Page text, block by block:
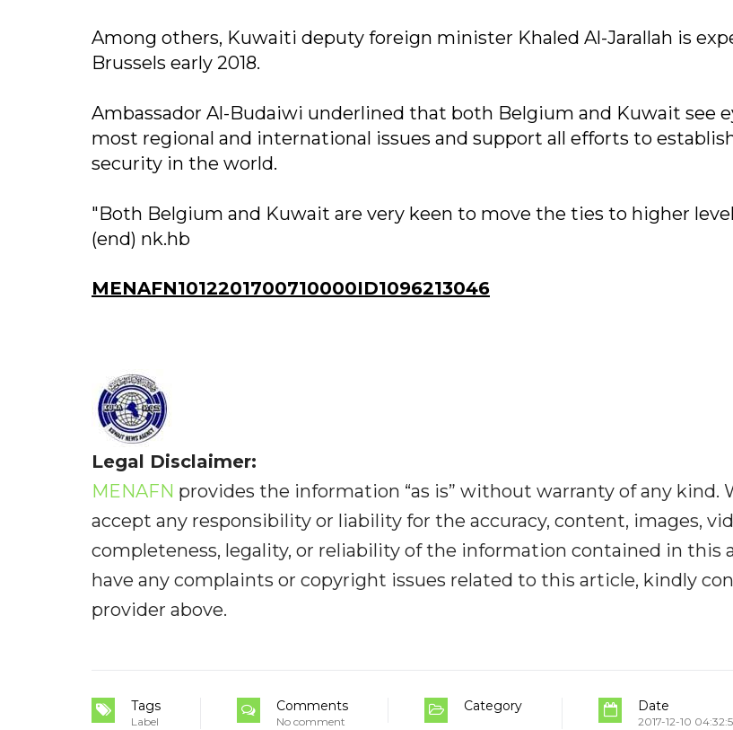
Among others, Kuwaiti deputy foreign minister Khaled Al-Jarallah is
Brussels early 2018.
Ambassador Al-Budaiwi underlined that both Belgium and Kuwait see
most regional and international issues and support all efforts to
security in the world.
"Both Belgium and Kuwait are very keen to move the ties to higher
(end) nk.hb
MENAFN1012201700710000ID1096213046
Legal Disclaimer:
MENAFN provides the information “as is” without warranty of any kind.
accept any responsibility or liability for the accuracy, content, images,
completeness, legality, or reliability of the information contained in this
have any complaints or copyright issues related to this article, kindly
provider above.
Tags
Label
Comments
No comment
Category Date
2017-12-10